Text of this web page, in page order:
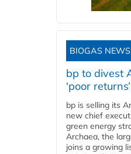
BIOGAS NEWS
bp to divest
‘poor returns’
bp is selling its
new chief
green energy
Archaea, the
joins a growing